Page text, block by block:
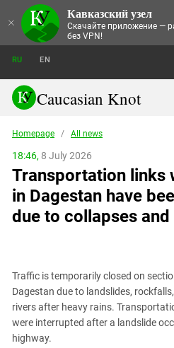
× Кавказский узел
Скачайте приложение —
без VPN!
NEWS
THEMES
TRENDS
BOOKS
LEGAL
FORUM
PHOTO
RU EN
Caucasian Knot
Abkhazia
Adjaria
Adygea
Armenia
Dagestan
Georgia
Homepage / All news
18:46, 8 July 2026
Transportation links
in Dagestan have
due to collapses
Traffic is temporarily closed on
Dagestan due to landslides,
rivers after heavy rains.
were interrupted after a landslide
highway.